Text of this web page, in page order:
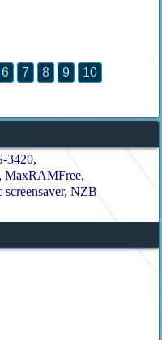
6 7 8 9
10
3420
MaxRAMFree
screensaver NZB